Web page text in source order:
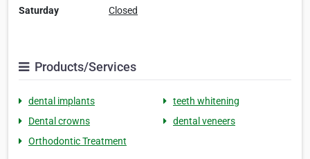
Saturday
Closed
Products/Services
dental implants
teeth whitening
Dental crowns
dental veneers
Orthodontic Treatment